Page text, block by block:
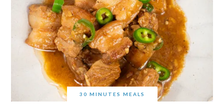
30 MINUTES MEALS